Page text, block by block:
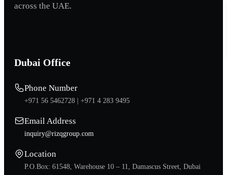
across the UAE.
Dubai Office
Phone Number
+971 56 5462728 | +971 4 283 9495
Email Address
inquiry@rizqgroup.com
Location
P.O.Box: 61548, Warehouse 10 – 11, Damascus Street, Dubai